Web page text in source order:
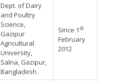
Dept. of Dairy
and Poultry
Science,
Gazipur
Agricultural
University,
Salna, Gazipur,
Bangladesh
Since 1 st
February
2012